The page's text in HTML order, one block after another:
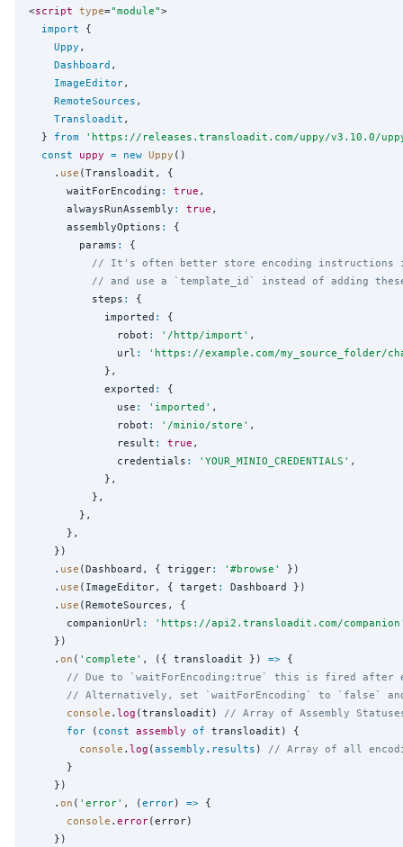
<script type="module">
import {
Uppy ,
Dashboard ,
ImageEditor,
RemoteSources ,
Transloadit ,
  }
from ' https://releases.transloadit.com/uppy/v3.10.0/
const
uppy = new Uppy ()
    .
use (Transloadit, {
      waitForEncoding
: true ,
      alwaysRunAssembly
: true ,
      assemblyOptions
:
{
        params
:
{
// It's often better store encoding instructions
// and use a `template_id` instead of adding
          steps
:
{
            imported
:
{
              robot
: ' /http/import ' ,
              url
: ' https://example.com/my_source_folder/
            },
            exported
:
{
              use
: ' imported ' ,
              robot
: ' /minio/store ' ,
              result
: true ,
              credentials
: ' YOUR_MINIO_CREDENTIALS ' ,
            },
          },
        },
      },
    })
    .
use (Dashboard, { trigger: ' #browse '
})
    .
use (ImageEditor, { target :
Dashboard })
    .
use (RemoteSources, {
      companionUrl
: ' https://api2.transloadit.com/companion
    })
    .
on ( ' complete ' , ({ transloadit }) => {
// Due to `waitForEncoding:true` this is fired after
// Alternatively, set `waitForEncoding` to `false`
console . log (transloadit) // Array of Assembly
for ( const assembly of transloadit) {
console . log (assembly . results ) // Array of all
      }
    })
    .
on ( ' error' , (error) => {
console . error(error)
    })